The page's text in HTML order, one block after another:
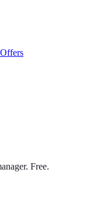
Free.